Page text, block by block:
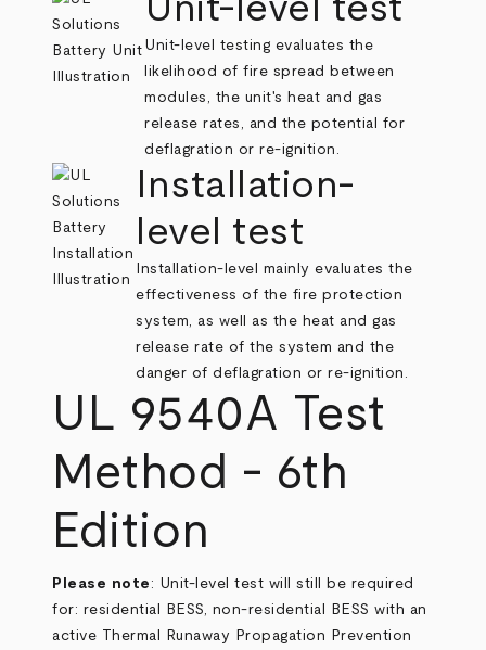
Unit-level test
Unit-level testing evaluates the
likelihood of fire spread between
modules, the unit's heat and gas
release rates, and the potential for
deflagration or re-ignition.
Installation-
level test
Installation-level mainly evaluates the
effectiveness of the fire protection
system, as well as the heat and gas
release rate of the system and the
danger of deflagration or re-ignition.
UL 9540A Test
Method - 6th
Edition
Please note : Unit-level test will still be required
for: residential BESS, non-residential BESS with an
active Thermal Runaway Propagation Prevention